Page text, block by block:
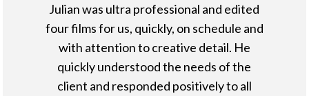
Julian was ultra professional and edited
four films for us, quickly, on schedule and
with attention to creative detail. He
quickly understood the needs of the
client and responded positively to all